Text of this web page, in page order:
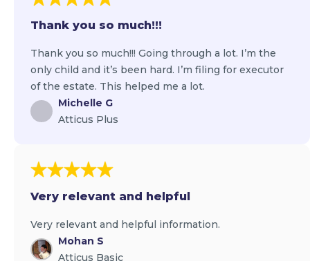
Thank you so much!!!
Thank you so much!!! Going through a lot. I’m the
only child and it’s been hard. I’m filing for executor
of the estate. This helped me a lot.
Michelle G
Atticus Plus
Very relevant and helpful
Very relevant and helpful information.
Mohan S
Atticus Basic